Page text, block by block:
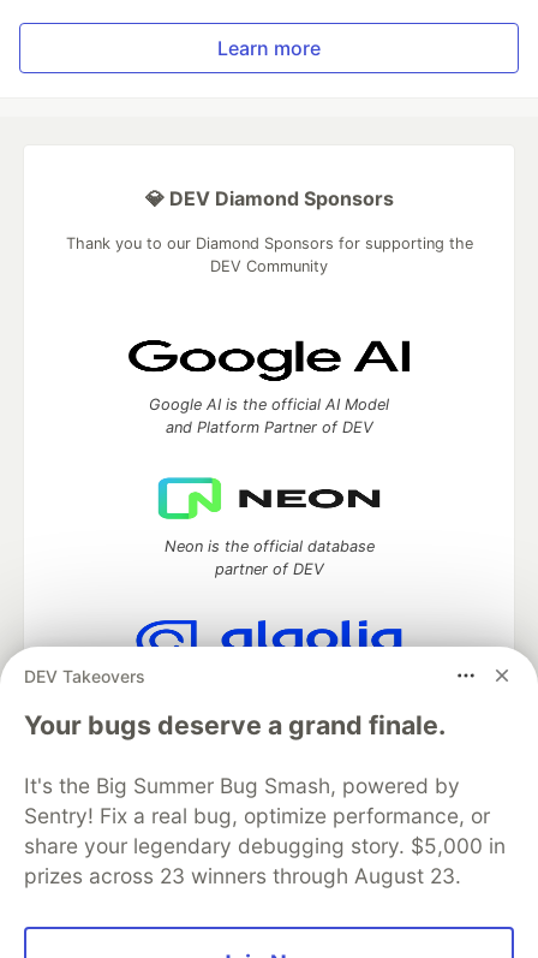
Learn more
DEV Takeovers
Your bugs deserve a grand finale.
It's the Big Summer Bug Smash, powered by
Sentry! Fix a real bug, optimize performance, or
share your legendary debugging story. $5,000 in
prizes across 23 winners through August 23.
💎 DEV Diamond Sponsors
Thank you to our Diamond Sponsors for supporting the
DEV Community
Google AI is the official AI Model
and Platform Partner of DEV
Neon is the official database
partner of DEV
Algolia is the official search partner
DEV Community — A space to discuss and keep up software
development and manage your software career
Home
DEV Challenges DEV++
Videos
Organization Accounts
DEV Showcase About
Contact
Free Postgres Database